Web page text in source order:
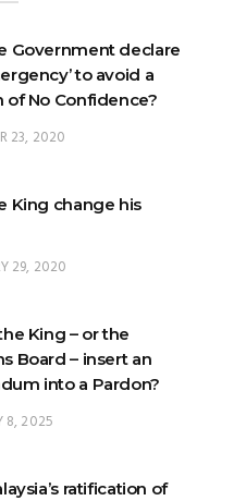
Government declare
to avoid a
of No Confidence?
23, 2020
King change his
29, 2020
King – or the
Board – insert an
into a Pardon?
8, 2025
ratification of